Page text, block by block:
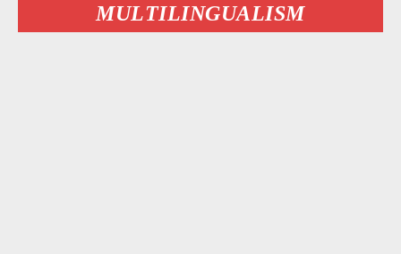
MULTILINGUALISM